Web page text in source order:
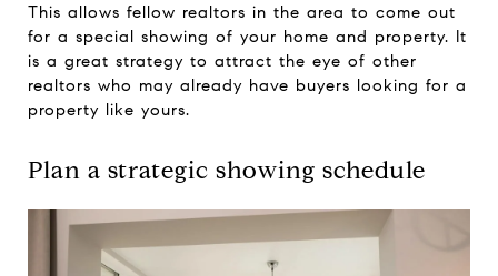
This allows fellow realtors in the area to come out
for a special showing of your home and property. It
is a great strategy to attract the eye of other
realtors who may already have buyers looking for a
property like yours.
Plan a strategic showing schedule